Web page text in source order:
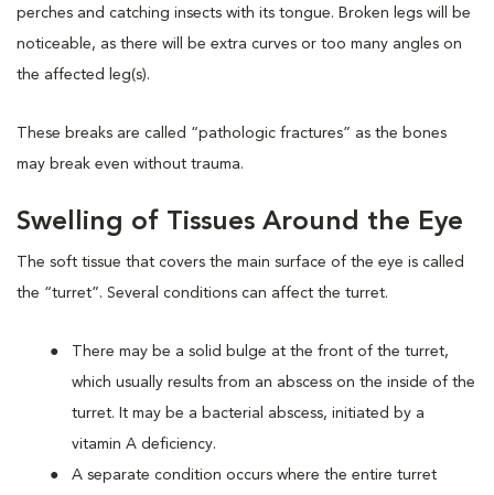
perches and catching insects with its tongue. Broken legs will be
noticeable, as there will be extra curves or too many angles on
the affected leg(s).
These breaks are called “pathologic fractures” as the bones
may break even without trauma.
Swelling of Tissues Around the Eye
The soft tissue that covers the main surface of the eye is called
the “turret”. Several conditions can affect the turret.
There may be a solid bulge at the front of the turret,
which usually results from an abscess on the inside of the
turret. It may be a bacterial abscess, initiated by a
vitamin A deficiency.
A separate condition occurs where the entire turret